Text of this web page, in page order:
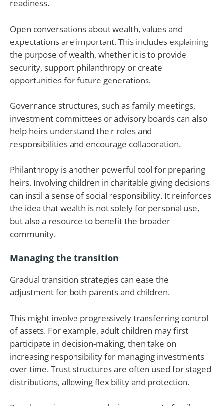
readiness.
Open conversations about wealth, values and
expectations are important. This includes explaining
the purpose of wealth, whether it is to provide
security, support philanthropy or create
opportunities for future generations.
Governance structures, such as family meetings,
investment committees or advisory boards can also
help heirs understand their roles and
responsibilities and encourage collaboration.
Philanthropy is another powerful tool for preparing
heirs. Involving children in charitable giving decisions
can instil a sense of social responsibility. It reinforces
the idea that wealth is not solely for personal use,
but also a resource to benefit the broader
community.
Managing the transition
Gradual transition strategies can ease the
adjustment for both parents and children.
This might involve progressively transferring control
of assets. For example, adult children may first
participate in decision-making, then take on
increasing responsibility for managing investments
over time. Trust structures are often used for staged
distributions, allowing flexibility and protection.